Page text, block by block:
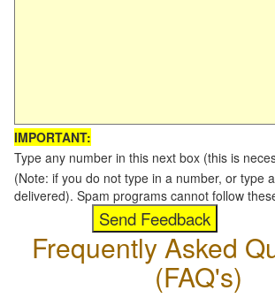
IMPORTANT:
Type any number in this next box (this is
(Note: if you do not type in a number, or type
delivered). Spam programs cannot follow
Frequently Asked
(FAQ's)